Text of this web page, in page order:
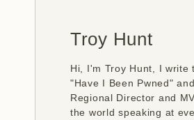
Troy Hunt
Hi, I'm Troy Hunt, I write
"Have I Been Pwned"
Regional Director and
the world speaking at